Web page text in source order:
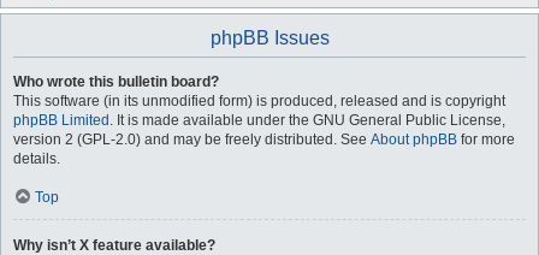
phpBB Issues
Who wrote this bulletin board?
This software (in its unmodified form) is produced, released and is copyright
phpBB Limited . It is made available under the GNU General Public License,
version 2 (GPL-2.0) and may be freely distributed. See About phpBB for more
details.
Top
Why isn’t X feature available?